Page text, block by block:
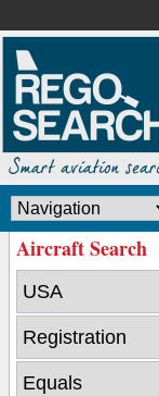
Aircraft Search